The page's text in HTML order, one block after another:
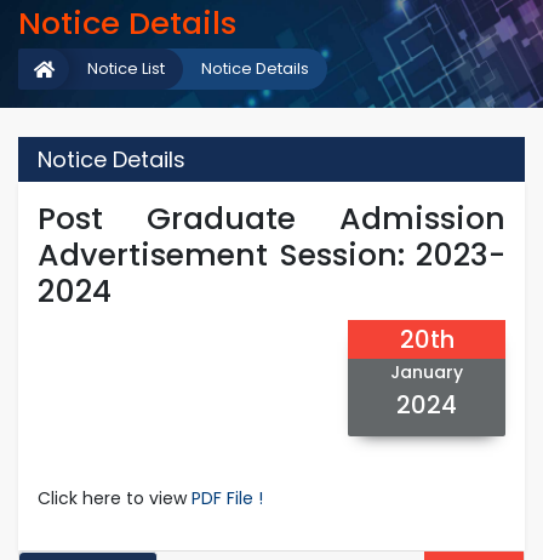
Notice Details
Notice Details
Notice List
Notice Details
Post Graduate Admission
Advertisement Session: 2023-
2024
20th
January
2024
Click here to viewPDF File !